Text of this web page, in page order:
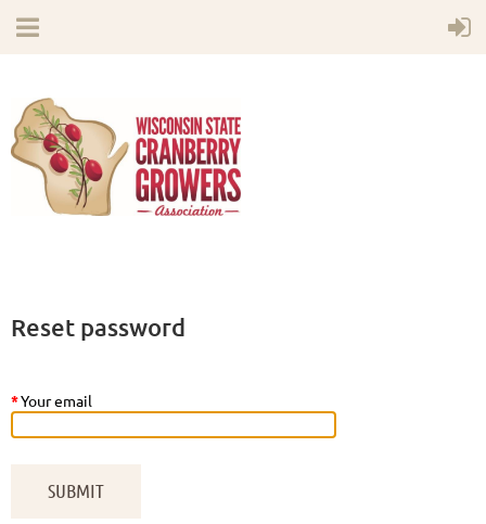
Reset password
*Your email